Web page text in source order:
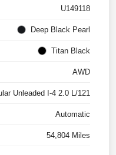
U149118
Deep Black Pearl
Titan Black
AWD
Unleaded I-4 2.0 L/121
Automatic
54,804 Miles